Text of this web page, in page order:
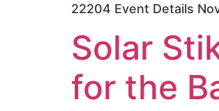
22204 Event Details
Solar
for the